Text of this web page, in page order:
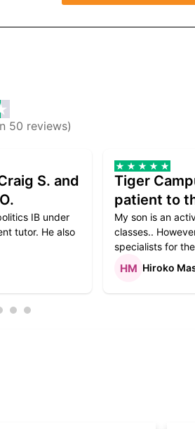
50 reviews)
S. and
IB under
tutor. He also
Tiger
patient to
My son is an
classes..
specialists for
Hiroko